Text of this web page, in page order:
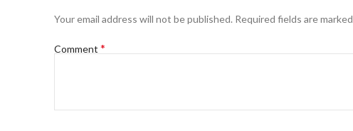
Your email address will not be published. Required fields are marked
Comment *